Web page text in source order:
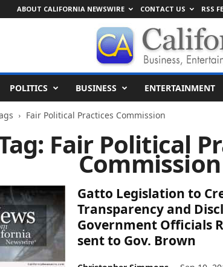
ABOUT CALIFORNIA NEWSWIRE CONTACT US RSS
POLITICS BUSINESS ENTERTAINMENT
Fair Political Practices Commission
Fair Political
Commission
Gatto Legislation to
Transparency and
Government Officials
sent to Gov. Brown